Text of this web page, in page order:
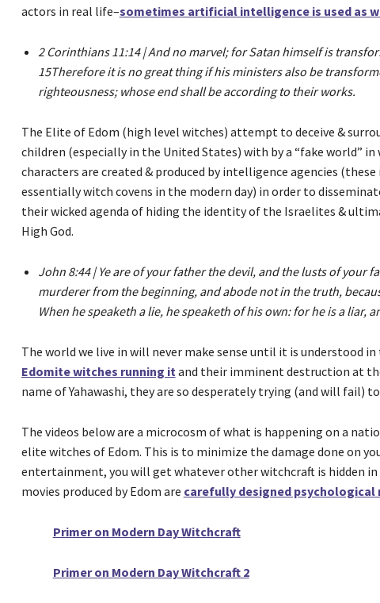
actors in real life–sometimes artificial intelligence is used as
2 Corinthians 11:14 | And no marvel; for Satan himself is
15Therefore it is no great thing if his ministers also be
righteousness; whose end shall be according to their works.
The Elite of Edom (high level witches) attempt to deceive &
children (especially in the United States) with by a “fake world” in
characters are created & produced by intelligence agencies
essentially witch covens in the modern day) in order to
their wicked agenda of hiding the identity of the Israelites &
High God.
John 8:44 | Ye are of your father the devil, and the lusts of your
murderer from the beginning, and abode not in the truth,
When he speaketh a lie, he speaketh of his own: for he is a liar,
The world we live in will never make sense until it is understood
Edomite witches running it and their imminent destruction at
name of Yahawashi, they are so desperately trying (and will fail)
The videos below are a microcosm of what is happening on a
elite witches of Edom. This is to minimize the damage done on
entertainment, you will get whatever other witchcraft is hidden in
movies produced by Edom are carefully designed
Primer on Modern Day Witchcraft
Primer on Modern Day Witchcraft 2